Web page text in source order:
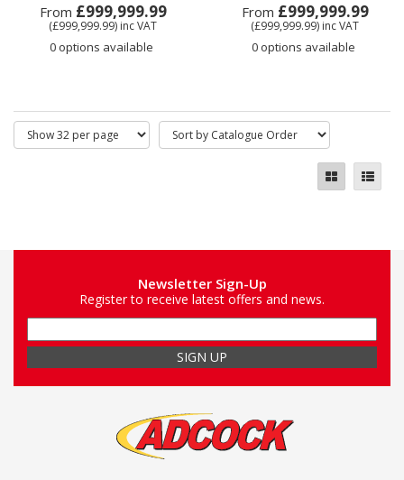
From £999,999.99
(£999,999.99) inc VAT
0 options available
From £999,999.99
(£999,999.99) inc VAT
0 options available
Newsletter Sign-Up
Register to receive latest offers and news.